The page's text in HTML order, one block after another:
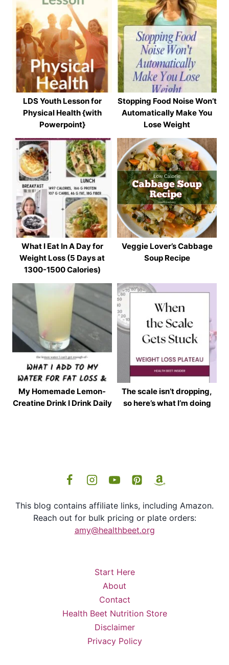
LDS Youth Lesson for
Physical Health {with
Powerpoint}
Stopping Food Noise Won’t
Automatically Make You
Lose Weight
What I Eat In A Day for
Weight Loss (5 Days at
1300-1500 Calories)
Veggie Lover’s Cabbage
Soup Recipe
My Homemade Lemon-
Creatine Drink I Drink Daily
The scale isn’t dropping,
so here’s what I’m doing
This blog contains affiliate links, including Amazon.
Reach out for bulk pricing or plate orders:
amy@healthbeet.org
Start Here
About
Contact
Health Beet Nutrition Store
Disclaimer
Privacy Policy